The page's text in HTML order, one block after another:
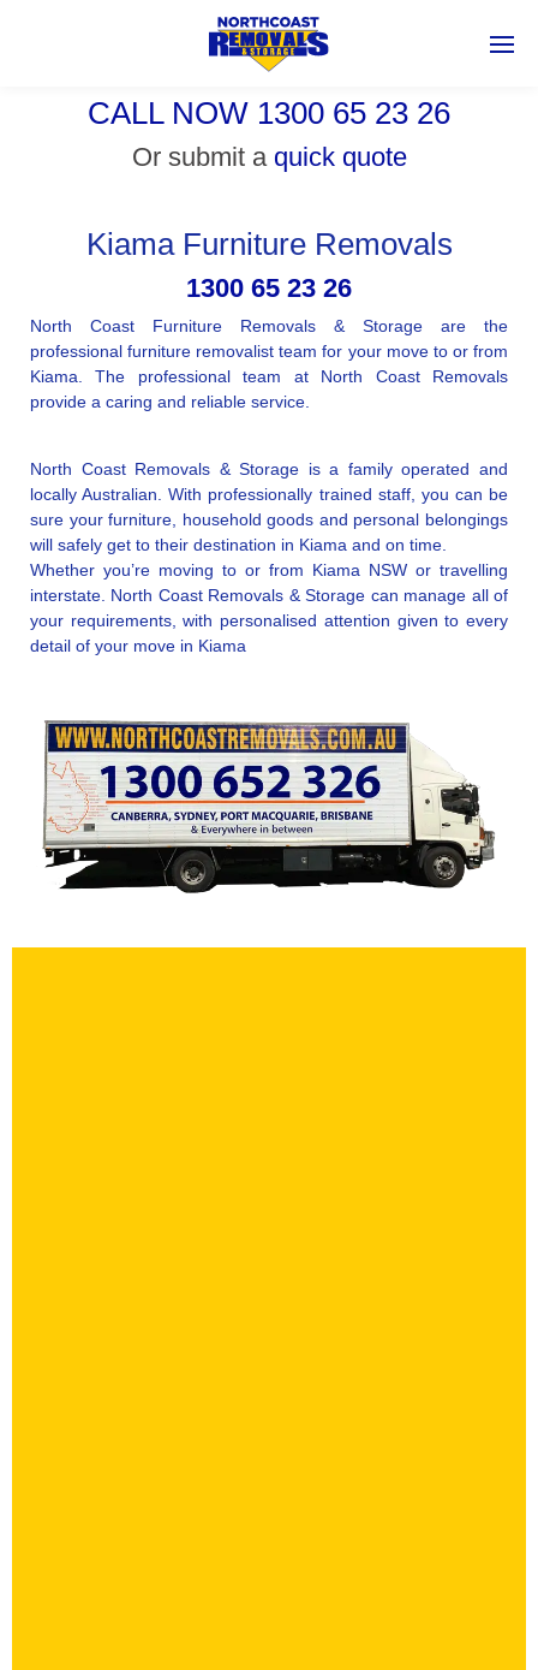
CALL NOW 1300 65 23 26
Or submit a quick quote
Kiama Furniture Removals
1300 65 23 26
North Coast Furniture Removals & Storage are the
professional furniture removalist team for your move to or from
Kiama. The professional team at North Coast Removals
provide a caring and reliable service.
North Coast Removals & Storage is a family operated and
locally Australian. With professionally trained staff, you can be
sure your furniture, household goods and personal belongings
will safely get to their destination in Kiama and on time.
Whether you’re moving to or from Kiama NSW or travelling
interstate. North Coast Removals & Storage can manage all of
your requirements, with personalised attention given to every
detail of your move in Kiama